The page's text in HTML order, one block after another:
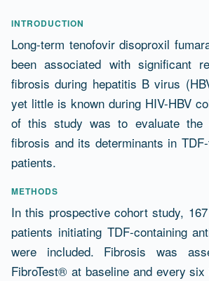
Abstract
INTRODUCTION
Long-term tenofovir disoproxil
been associated with significant
fibrosis during hepatitis B virus
yet little is known during HIV-HBV
of this study was to evaluate the
fibrosis and its determinants in
patients.
METHODS
In this prospective cohort study,
patients initiating TDF-containing
were included. Fibrosis was
FibroTest® at baseline and every